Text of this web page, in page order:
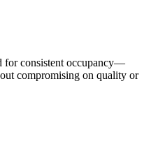
for consistent occupancy—
compromising on quality or